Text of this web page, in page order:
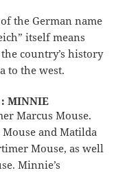
the German name
itself means
country’s history
to the west.
MINNIE
Marcus Mouse.
and Matilda
Mouse, as well
Minnie’s